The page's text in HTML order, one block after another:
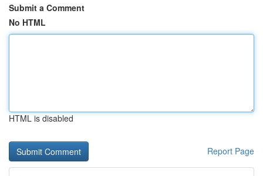
Submit a Comment
No HTML
HTML is disabled
Report Page